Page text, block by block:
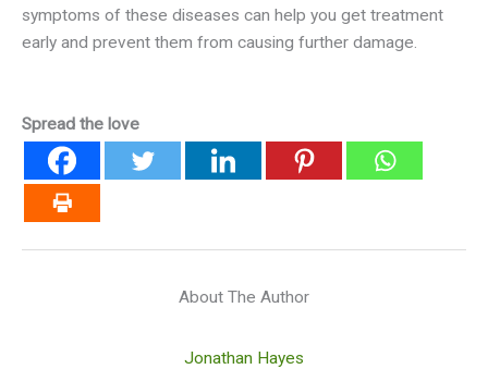
symptoms of these diseases can help you get treatment
early and prevent them from causing further damage.
Spread the love
About The Author
Jonathan Hayes